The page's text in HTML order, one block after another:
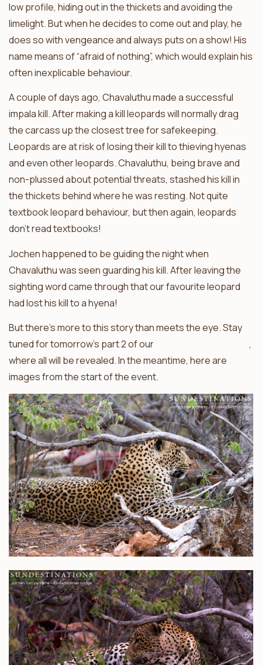
low profile, hiding out in the thickets and avoiding the
limelight. But when he decides to come out and play, he
does so with vengeance and always puts on a show! His
name means of “afraid of nothing”, which would explain his
often inexplicable behaviour.
A couple of days ago, Chavaluthu made a successful
impala kill. After making a kill leopards will normally drag
the carcass up the closest tree for safekeeping.
Leopards are at risk of losing their kill to thieving hyenas
and even other leopards. Chavaluthu, being brave and
non-plussed about potential threats, stashed his kill in
the thickets behind where he was resting. Not quite
textbook leopard behaviour, but then again, leopards
don’t read textbooks!
Jochen happened to be guiding the night when
Chavaluthu was seen guarding his kill. After leaving the
sighting word came through that our favourite leopard
had lost his kill to a hyena!
But there’s more to this story than meets the eye. Stay
tuned for tomorrow’s part 2 of our
,
where all will be revealed. In the meantime, here are
images from the start of the event.